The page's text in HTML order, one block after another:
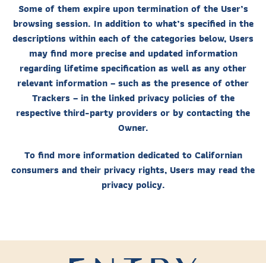
Some of them expire upon termination of the User’s
browsing session. In addition to what’s specified in the
descriptions within each of the categories below, Users
may find more precise and updated information
regarding lifetime specification as well as any other
relevant information – such as the presence of other
Trackers – in the linked privacy policies of the
respective third-party providers or by contacting the
Owner.
To find more information dedicated to Californian
consumers and their privacy rights, Users may read the
privacy policy.